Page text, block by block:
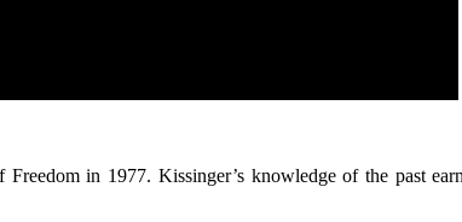
Freedom in 1977. Kissinger’s knowledge of the past